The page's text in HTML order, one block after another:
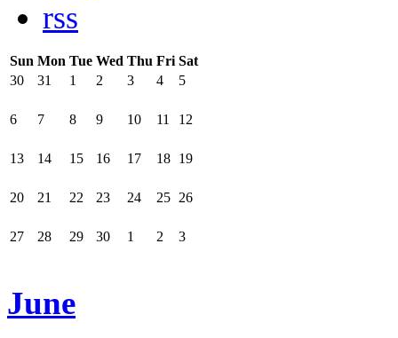
rss
Sun Mon Tue Wed Thu Fri Sat
30
31 1 2 3 4 5
6 7 8 9 10 11 12
13 14 15 16 17 18 19
20 21 22 23 24 25 26
27 28 29 30 1 2 3
June